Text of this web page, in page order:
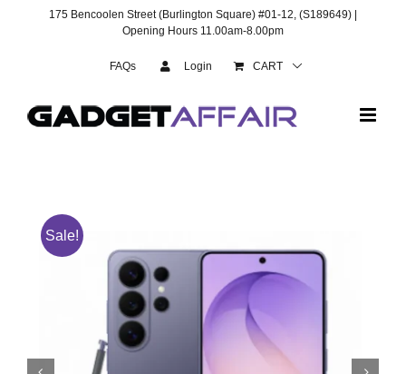
175 Bencoolen Street (Burlington Square) #01-12, (S189649) |
Opening Hours 11.00am-8.00pm
FAQs Login CART
Sale!